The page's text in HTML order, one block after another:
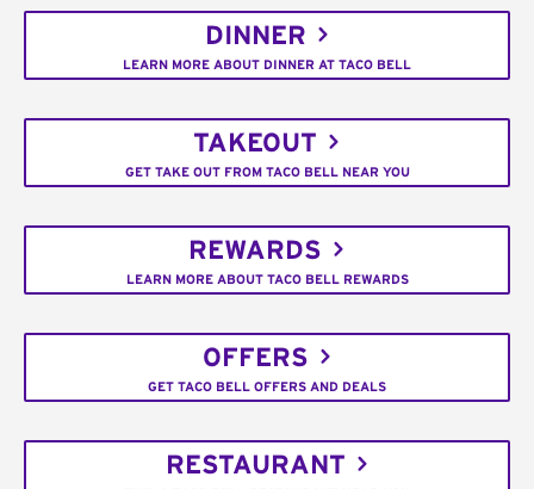
DINNER
LEARN MORE ABOUT DINNER AT TACO BELL
TAKEOUT
GET TAKE OUT FROM TACO BELL NEAR YOU
REWARDS
LEARN MORE ABOUT TACO BELL REWARDS
OFFERS
GET TACO BELL OFFERS AND DEALS
RESTAURANT